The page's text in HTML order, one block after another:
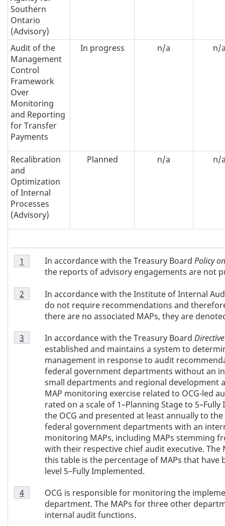
Southern
Ontario
(Advisory)
Audit of the
Management
Control
Framework
Over
Monitoring
and Reporting
for Transfer
Payments
In progress n/a n/
Recalibration
and
Optimization
of Internal
Processes
(Advisory)
Planned n/a n/
T
a
l
s
Table
1
1
In accordance with the Treasury Board Policy
the reports of advisory engagements are not
Return to table 1 note
1 referrer
Table
1
In accordance with the Institute of Internal
do not require recommendations and
there are no associated MAPs, they are
Return to table 1 note
2 referrer
Table
1
In accordance with the Treasury Board
established and maintains a system to
management in response to audit
federal government departments without an
small departments and regional development
MAP monitoring exercise related to OCG-led
rated on a scale of 1–Planning Stage to
the OCG and presented at least annually to
federal government departments with an
monitoring MAPs, including MAPs stemming
with their respective chief audit executive.
this table is the percentage of MAPs that have
level 5–Fully Implemented.
Return to table 1 note
3 referrer
Table
1
OCG is responsible for monitoring the
department. The MAPs for three other
internal audit functions.
Return to table 1 note
4referrer